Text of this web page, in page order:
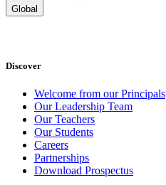
Global
Discover
Welcome from our Principals
Our Leadership Team
Our Teachers
Our Students
Careers
Partnerships
Download Prospectus